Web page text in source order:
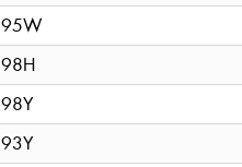
95W
98H
98Y
93Y